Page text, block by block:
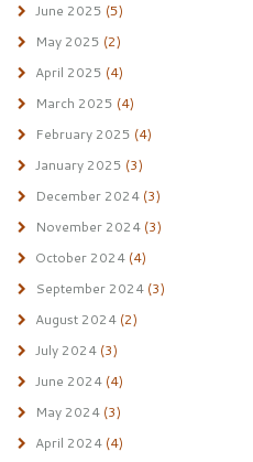
June 2025 (5)
May 2025 (2)
April 2025 (4)
March 2025 (4)
February 2025 (4)
January 2025 (3)
December 2024(3)
November 2024(3)
October 2024(4)
September 2024(3)
August 2024(2)
July 2024(3)
June 2024(4)
May 2024(3)
April 2024(4)